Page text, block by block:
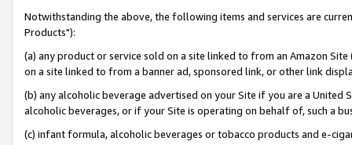
Notwithstanding the above, the following items and services are
Products"):
(a) any product or service sold on a site linked to from an Amazon
on a site linked to from a banner ad, sponsored link, or other link
(b) any alcoholic beverage advertised on your Site if you are a
alcoholic beverages, or if your Site is operating on behalf of, such a
(c) infant formula, alcoholic beverages or tobacco products and e-